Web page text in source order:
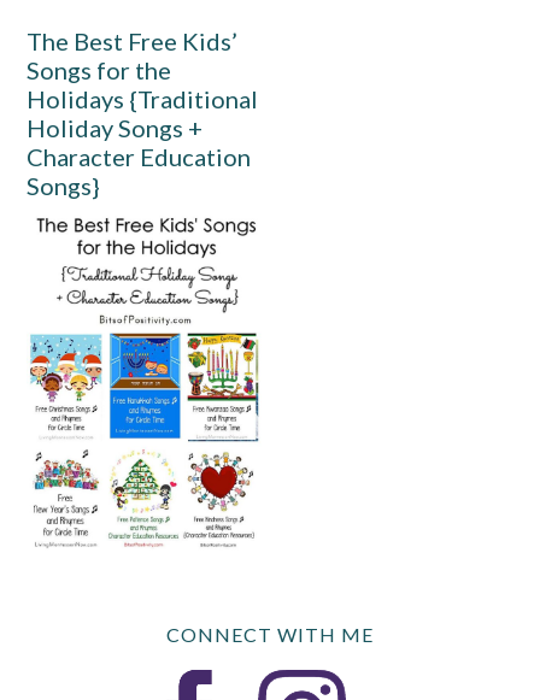
The Best Free Kids’
Songs for the
Holidays {Traditional
Holiday Songs +
Character Education
Songs}
CONNECT WITH ME